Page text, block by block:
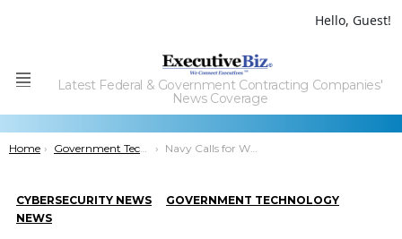
Hello, Guest!
Menu
Latest Federal & Government Contracting Companies'
News Coverage
You are here:
Home Government Technology Navy Calls for White Papers on Weapon System Cyber Warfare Capabilities
CYBERSECURITY NEWS
GOVERNMENT TECHNOLOGY
NEWS